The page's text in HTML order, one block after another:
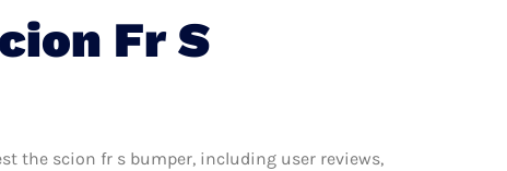
Fr S
the scion fr s bumper, including user reviews,